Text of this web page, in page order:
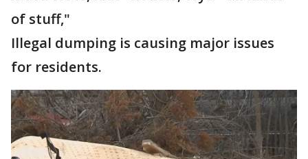
of stuff,"
Illegal dumping is causing major issues
for residents.